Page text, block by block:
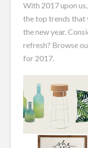
With 2017 upon
the top trends that
the new year.
refresh? Browse
for 2017.